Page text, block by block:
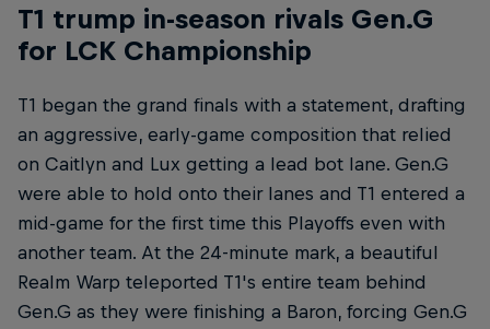
T1 trump in-season rivals Gen.G
for LCK Championship
T1 began the grand finals with a statement, drafting
an aggressive, early-game composition that relied
on Caitlyn and Lux getting a lead bot lane. Gen.G
were able to hold onto their lanes and T1 entered a
mid-game for the first time this Playoffs even with
another team. At the 24-minute mark, a beautiful
Realm Warp teleported T1's entire team behind
Gen.G as they were finishing a Baron, forcing Gen.G